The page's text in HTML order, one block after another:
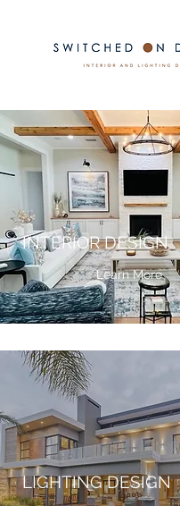
INTERIOR DESIGN
Learn More
LIGHTING DESIGN